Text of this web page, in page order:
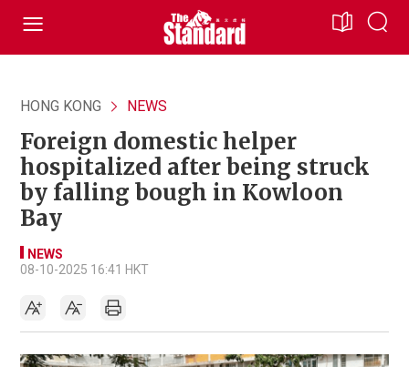
HONG KONG NEWS
Foreign domestic helper
hospitalized after being struck
by falling bough in Kowloon
Bay
NEWS
08-10-2025 16:41 HKT